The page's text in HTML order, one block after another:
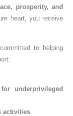
prosperity, and
heart, you receive
to helping
underprivileged
activities